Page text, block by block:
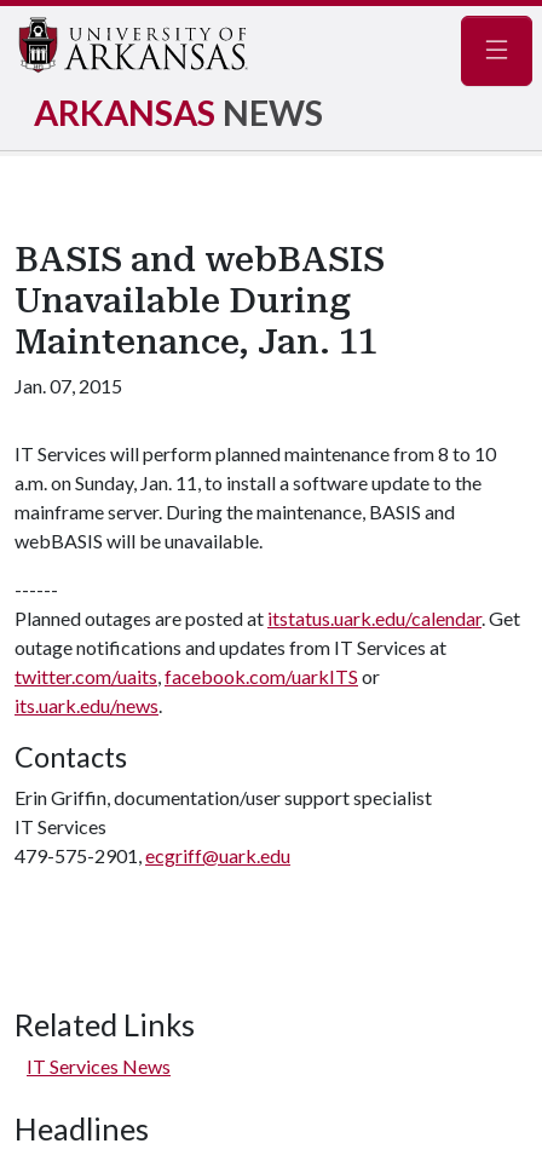
ARKANSAS NEWS
BASIS and webBASIS
Unavailable During
Maintenance, Jan. 11
Jan. 07, 2015
IT Services will perform planned maintenance from 8 to 10
a.m. on Sunday, Jan. 11, to install a software update to the
mainframe server. During the maintenance, BASIS and
webBASIS will be unavailable.
------
Planned outages are posted at itstatus.uark.edu/calendar. Get
outage notifications and updates from IT Services at
twitter.com/uaits,facebook.com/uarkITS or
its.uark.edu/news.
Contacts
Erin Griffin, documentation/user support specialist
IT Services
479-575-2901,ecgriff@uark.edu
Related Links
IT Services News
Headlines